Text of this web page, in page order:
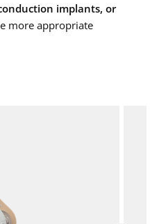
implants, or
more appropriate